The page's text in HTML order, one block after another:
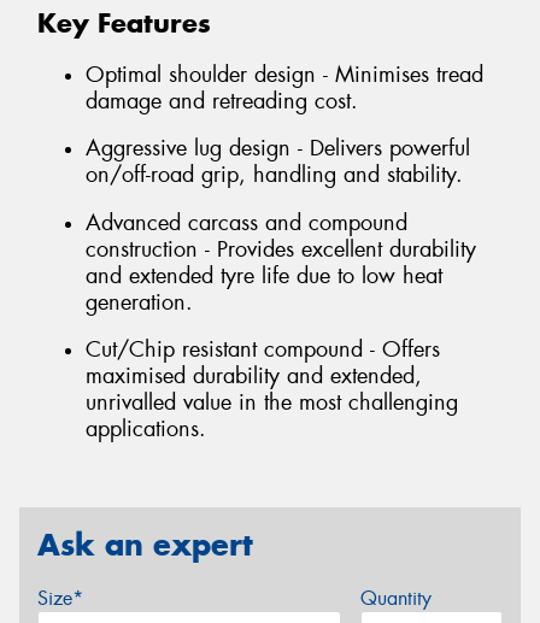
Key Features
Optimal shoulder design - Minimises tread
damage and retreading cost.
Aggressive lug design - Delivers powerful
on/off-road grip, handling and stability.
Advanced carcass and compound
construction - Provides excellent durability
and extended tyre life due to low heat
generation.
Cut/Chip resistant compound - Offers
maximised durability and extended,
unrivalled value in the most challenging
applications.
Ask an expert
Size* Quantity